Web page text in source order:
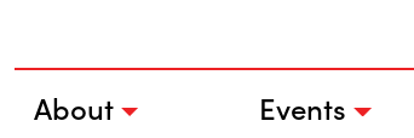
About Events